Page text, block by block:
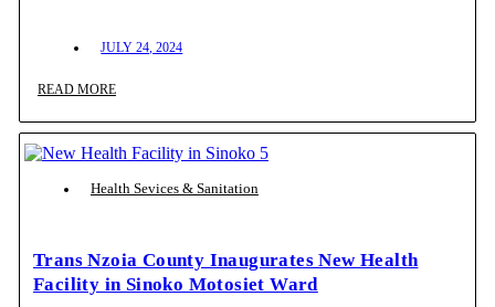
JULY 24, 2024
READ MORE
Health Sevices & Sanitation
Trans Nzoia County Inaugurates New Health
Facility in Sinoko Motosiet Ward